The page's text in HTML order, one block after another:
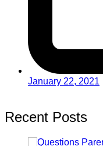
January 22, 2021
Recent Posts